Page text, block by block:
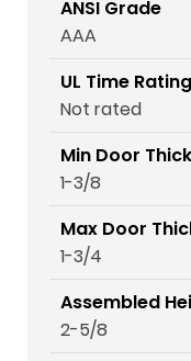
ANSI Grade
AAA
UL Time Rating
Not rated
Min Door
1-3/8
Max Door
1-3/4
Assembled
2-5/8